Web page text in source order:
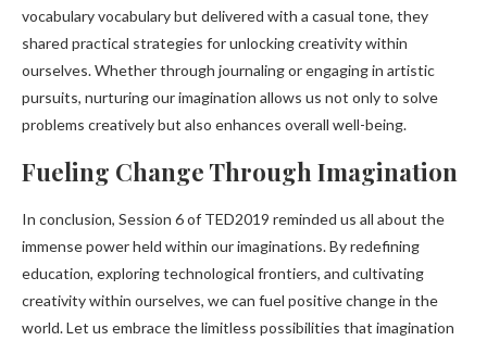
vocabulary vocabulary but delivered with a casual tone, they
shared practical strategies for unlocking creativity within
ourselves. Whether through journaling or engaging in artistic
pursuits, nurturing our imagination allows us not only to solve
problems creatively but also enhances overall well-being.
Fueling Change Through Imagination
In conclusion, Session 6 of TED2019 reminded us all about the
immense power held within our imaginations. By redefining
education, exploring technological frontiers, and cultivating
creativity within ourselves, we can fuel positive change in the
world. Let us embrace the limitless possibilities that imagination